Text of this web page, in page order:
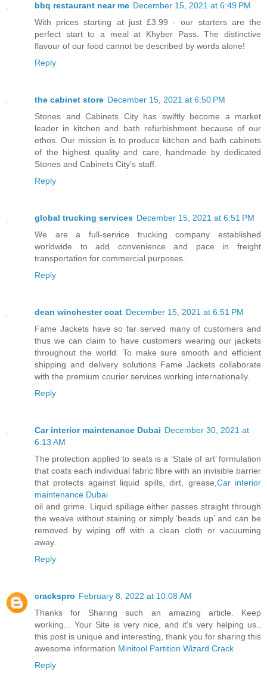
bbq restaurant near me December 15, 2021 at 6:49 PM
With prices starting at just £3.99 - our starters are the
perfect start to a meal at Khyber Pass. The distinctive
flavour of our food cannot be described by words alone!
Reply
the cabinet store December 15, 2021 at 6:50 PM
Stones and Cabinets City has swiftly become a market
leader in kitchen and bath refurbishment because of our
ethos. Our mission is to produce kitchen and bath cabinets
of the highest quality and care, handmade by dedicated
Stones and Cabinets City's staff.
Reply
global trucking services December 15, 2021 at 6:51 PM
We are a full-service trucking company established
worldwide to add convenience and pace in freight
transportation for commercial purposes.
Reply
dean winchester coat December 15, 2021 at 6:51 PM
Fame Jackets have so far served many of customers and
thus we can claim to have customers wearing our jackets
throughout the world. To make sure smooth and efficient
shipping and delivery solutions Fame Jackets collaborate
with the premium courier services working internationally.
Reply
Car interior maintenance Dubai December 30, 2021 at
6:13 AM
The protection applied to seats is a ‘State of art’ formulation
that coats each individual fabric fibre with an invisible barrier
that protects against liquid spills, dirt, grease,Car interior
maintenance Dubai
oil and grime. Liquid spillage either passes straight through
the weave without staining or simply ‘beads up’ and can be
removed by wiping off with a clean cloth or vacuuming
away.
Reply
crackspro February 8, 2022 at 10:08 AM
Thanks for Sharing such an amazing article. Keep
working... Your Site is very nice, and it's very helping us..
this post is unique and interesting, thank you for sharing this
awesome information Minitool Partition Wizard Crack
Reply